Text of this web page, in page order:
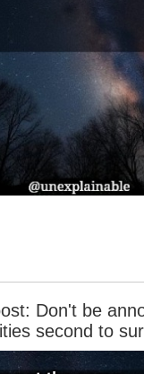
Don't be
second to